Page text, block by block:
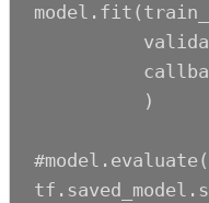
          )